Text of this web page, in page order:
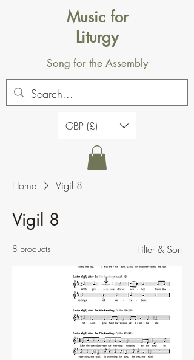
Music for
Liturgy
Song for the Assembly
GBP (£)
Home Vigil 8
Vigil 8
8 products Filter & Sort